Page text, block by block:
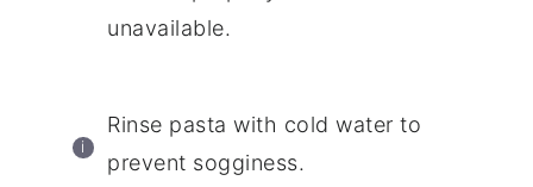
unavailable.
Rinse pasta with cold water to
prevent sogginess.